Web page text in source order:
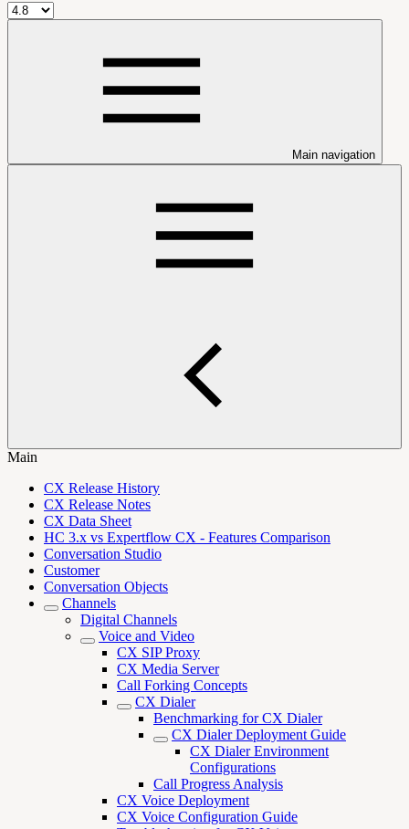
Main navigation
Main
CX Release History
CX Release Notes
CX Data Sheet
HC 3.x vs Expertflow CX - Features Comparison
Conversation Studio
Customer
Conversation Objects
Channels
Digital Channels
Voice and Video
CX SIP Proxy
CX Media Server
Call Forking Concepts
CX Dialer
Benchmarking for CX Dialer
CX Dialer Deployment Guide
CX Dialer Environment
Configurations
Call Progress Analysis
CX Voice Deployment
CX Voice Configuration Guide